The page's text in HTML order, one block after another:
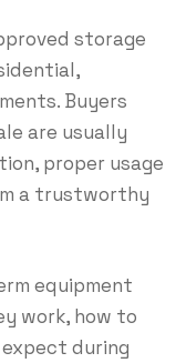
storage
Buyers
are usually
proper usage
a trustworthy
equipment
work, how to
during